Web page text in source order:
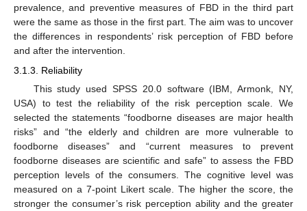
prevalence, and preventive measures of FBD in the third part
were the same as those in the first part. The aim was to uncover
the differences in respondents’ risk perception of FBD before
and after the intervention.
3.1.3. Reliability
This study used SPSS 20.0 software (IBM, Armonk, NY,
USA) to test the reliability of the risk perception scale. We
selected the statements “foodborne diseases are major health
risks” and “the elderly and children are more vulnerable to
foodborne diseases” and “current measures to prevent
foodborne diseases are scientific and safe” to assess the FBD
perception levels of the consumers. The cognitive level was
measured on a 7-point Likert scale. The higher the score, the
stronger the consumer’s risk perception ability and the greater